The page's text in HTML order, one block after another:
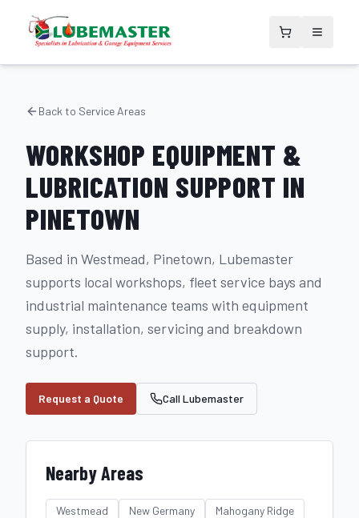
Back to Service Areas
WORKSHOP EQUIPMENT &
LUBRICATION SUPPORT IN
PINETOWN
Based in Westmead, Pinetown, Lubemaster
supports local workshops, fleet service bays and
industrial maintenance teams with equipment
supply, installation, servicing and breakdown
support.
Request a Quote Call Lubemaster
Nearby Areas
Westmead New Germany
Mahogany Ridge